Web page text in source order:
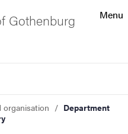
Menu
Gothenburg
organisation
Department